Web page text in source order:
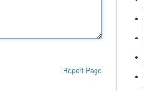
Report Page